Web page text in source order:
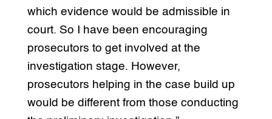
which evidence would be admissible in
court. So I have been encouraging
prosecutors to get involved at the
investigation stage. However,
prosecutors helping in the case build up
would be different from those conducting